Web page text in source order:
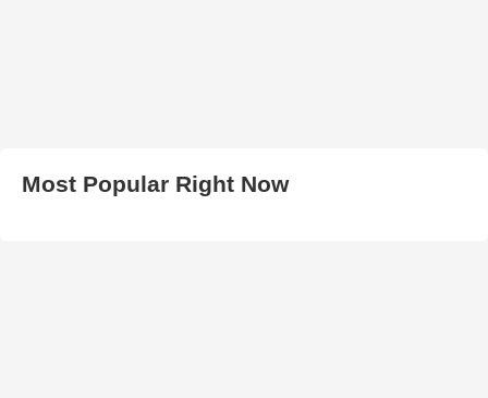
Most Popular Right Now